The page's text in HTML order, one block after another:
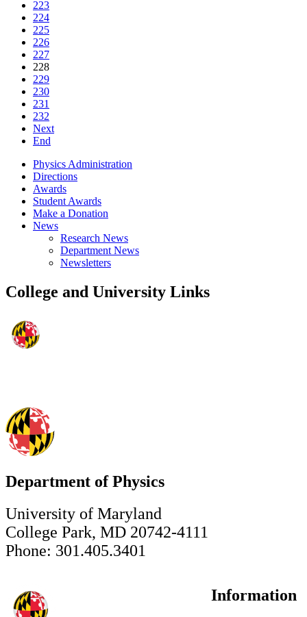
223
224
225
226
227
228
229
230
231
232
Next
End
Physics Administration
Directions
Awards
Student Awards
Make a Donation
News
Research News
Department News
Newsletters
College and University Links
Department of Physics
University of Maryland
College Park, MD 20742-4111
Phone: 301.405.3401
Information